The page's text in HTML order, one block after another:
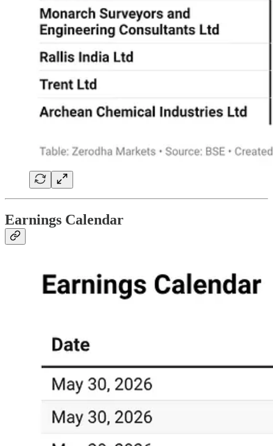
Earnings Calendar